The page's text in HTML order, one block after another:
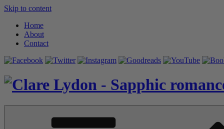
Skip to content
Home
About
Contact